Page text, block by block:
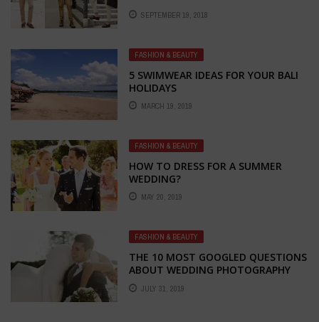
SEPTEMBER 19, 2018
FASHION & BEAUTY
5 SWIMWEAR IDEAS FOR YOUR BALI
HOLIDAYS
MARCH 19, 2019
FASHION & BEAUTY
HOW TO DRESS FOR A SUMMER
WEDDING?
MAY 20, 2019
FASHION & BEAUTY
THE 10 MOST GOOGLED QUESTIONS
ABOUT WEDDING PHOTOGRAPHY
ANSWERED
JULY 31, 2019